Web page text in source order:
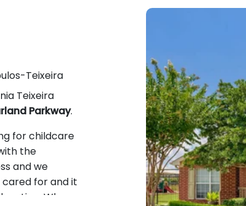
Teixeira
Teixeira
Parkway.
for childcare
the
and we
for and it
When